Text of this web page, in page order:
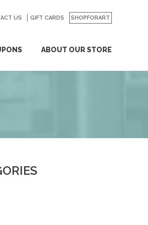
ABOUT OUR STORE
US GIFT CARDS SHOPFORART
GO